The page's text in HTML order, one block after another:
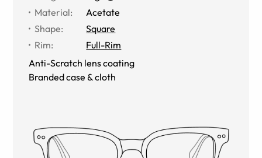
Material:
Acetate
Shape:
Square
Rim:
Full-Rim
Anti-Scratch lens coating
Branded case & cloth